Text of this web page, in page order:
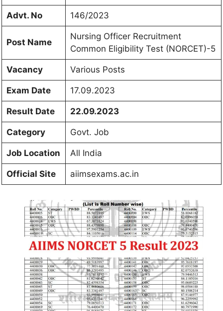
Advt. No 146/2023
Post Name
Nursing Officer Recruitment
Common Eligibility Test (NORCET)-5
Vacancy Various Posts
Exam Date 17.09.2023
Result Date 22.09.2023
Category Govt. Job
Job Location All India
Official Site aiimsexams.ac.in